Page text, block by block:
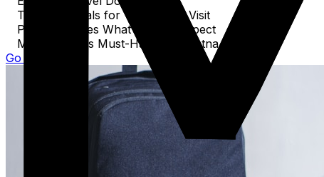
Tech Essentials for Your Patna Visit
Patna Activities What Gear to Expect
Miscellaneous Must-Haves for Patna
Go to Guide